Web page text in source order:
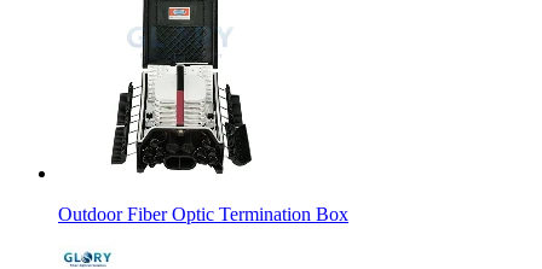
Outdoor Fiber Optic Termination Box